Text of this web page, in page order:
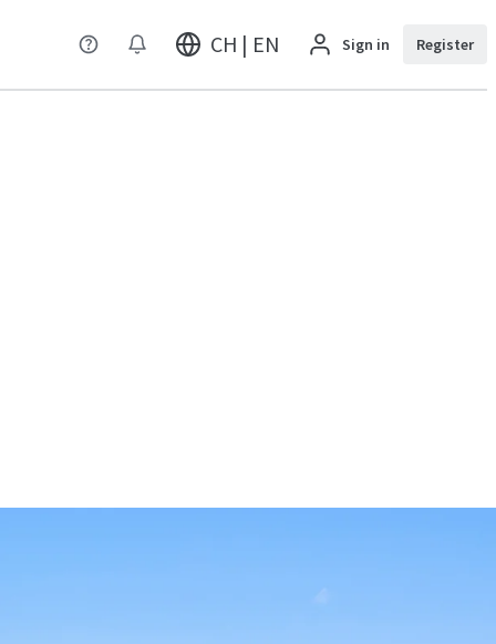
CH | EN Sign in Register